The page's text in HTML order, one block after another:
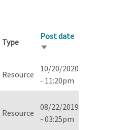
Type
Post date
Sort
Resource
10/20/2020
- 11:20pm
Resource
08/22/2019
- 03:25pm